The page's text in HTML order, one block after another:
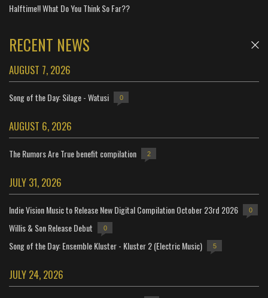
Halftime!! What Do You Think So Far??
RECENT NEWS
AUGUST 7, 2026
Song of the Day: Silage - Watusi 0
AUGUST 6, 2026
The Rumors Are True benefit compilation 2
JULY 31, 2026
Indie Vision Music to Release New Digital Compilation October 23rd 2026 0
Willis & Son Release Debut 0
Song of the Day: Ensemble Kluster - Kluster 2 (Electric Music) 5
JULY 24, 2026